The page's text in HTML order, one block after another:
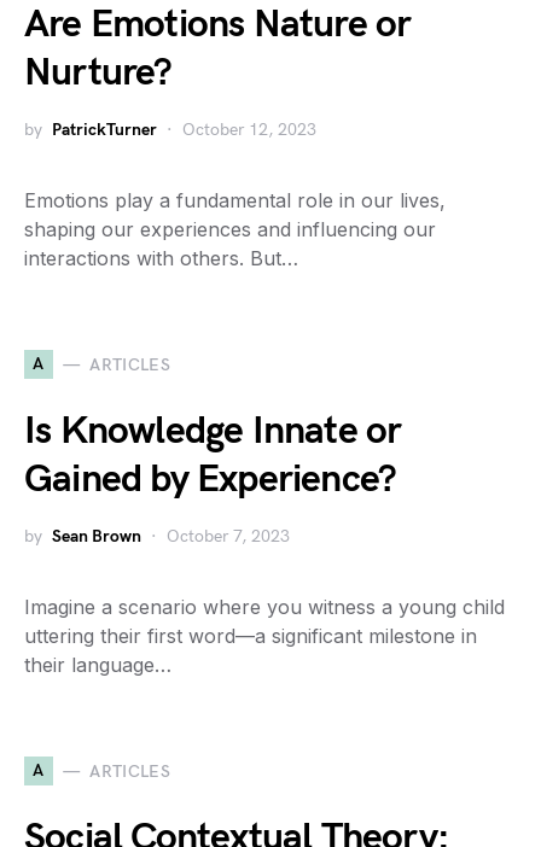
Are Emotions Nature or
Nurture?
by PatrickTurner October 12, 2023
Emotions play a fundamental role in our lives,
shaping our experiences and influencing our
interactions with others. But…
A ARTICLES
Is Knowledge Innate or
Gained by Experience?
by Sean Brown October 7, 2023
Imagine a scenario where you witness a young child
uttering their first word—a significant milestone in
their language…
A ARTICLES